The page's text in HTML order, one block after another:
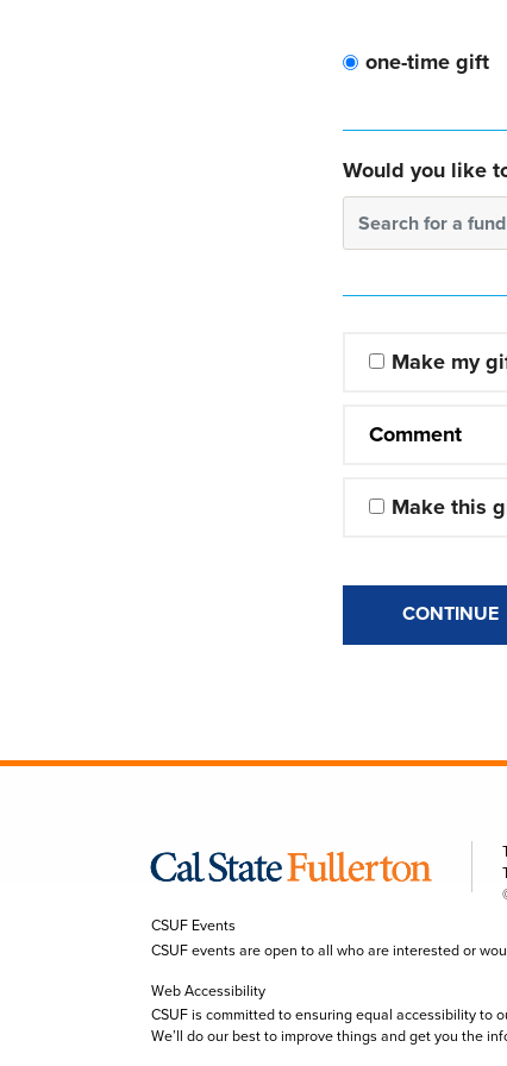
one-time gift
Would you like
Search for a fund
Make my
Comment
Make this
CONTINUE
CSUF Events
CSUF events are open to all who are interested or
Web Accessibility
CSUF is committed to ensuring equal accessibility to
We’ll do our best to improve things and get you the